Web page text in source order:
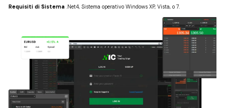
Requisiti di Sistema .Net4, Sistema operativo Windows XP, Vista, o 7.